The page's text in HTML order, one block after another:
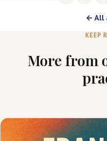
← All
KEEP
More from